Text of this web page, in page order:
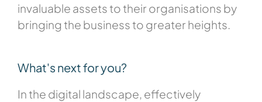
invaluable assets to their organisations by
bringing the business to greater heights.
What's next for you?
In the digital landscape, effectively